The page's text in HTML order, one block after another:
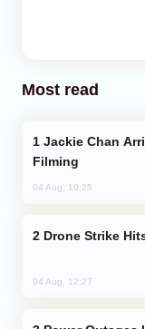
Most read
Filming
04 Aug, 10:25
Drone Strike
04 Aug, 12:27